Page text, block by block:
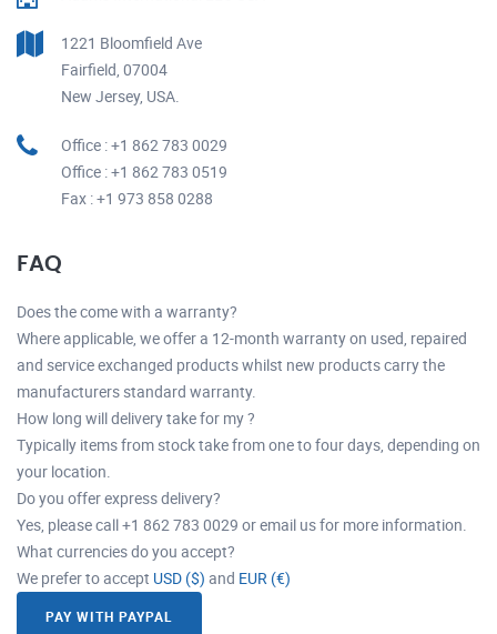
1221 Bloomfield Ave
Fairfield, 07004
New Jersey, USA.
Office : +1 862 783 0029
Office : +1 862 783 0519
Fax : +1 973 858 0288
FAQ
Does the come with a warranty?
Where applicable, we offer a 12-month warranty on used, repaired
and service exchanged products whilst new products carry the
manufacturers standard warranty.
How long will delivery take for my ?
Typically items from stock take from one to four days, depending on
your location.
Do you offer express delivery?
Yes, please call +1 862 783 0029 or email us for more information.
What currencies do you accept?
We prefer to accept USD ($) and EUR (€)
PAY WITH PAYPAL